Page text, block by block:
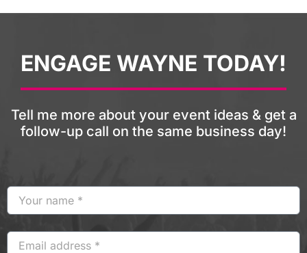
ENGAGE WAYNE TODAY!
Tell me more about your event ideas & get a
follow-up call on the same business day!